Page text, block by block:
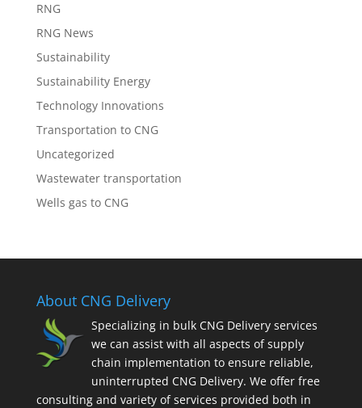
RNG
RNG News
Sustainability
Sustainability Energy
Technology Innovations
Transportation to CNG
Uncategorized
Wastewater transportation
Wells gas to CNG
About CNG Delivery
Specializing in bulk CNG Delivery services
we can assist with all aspects of supply
chain implementation to ensure reliable,
uninterrupted CNG Delivery. We offer free
consulting and variety of services provided both in